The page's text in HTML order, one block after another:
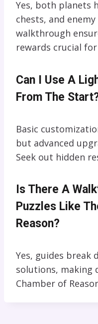
Yes, both planets
chests, and
walkthrough
rewards crucial
Can I Use A
From The
Basic
but advanced
Seek out hidden
Is There A
Puzzles Like
Reason?
Yes, guides break
solutions, making
Chamber of